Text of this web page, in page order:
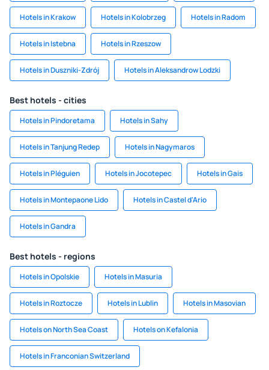
Hotels in Krakow Hotels in Kolobrzeg Hotels in Radom
Hotels in Istebna Hotels in Rzeszow
Hotels in Duszniki-Zdrój Hotels in Aleksandrow Lodzki
Best hotels - cities
Hotels in Pindoretama Hotels in Sahy
Hotels in Tanjung Redep Hotels in Nagymaros
Hotels in Pléguien Hotels in Jocotepec Hotels in Gais
Hotels in Montepaone Lido Hotels in Castel d'Ario
Hotels in Gandra
Best hotels - regions
Hotels in Opolskie Hotels in Masuria
Hotels in Roztocze Hotels in Lublin Hotels in Masovian
Hotels on North Sea Coast Hotels on Kefalonia
Hotels in Franconian Switzerland